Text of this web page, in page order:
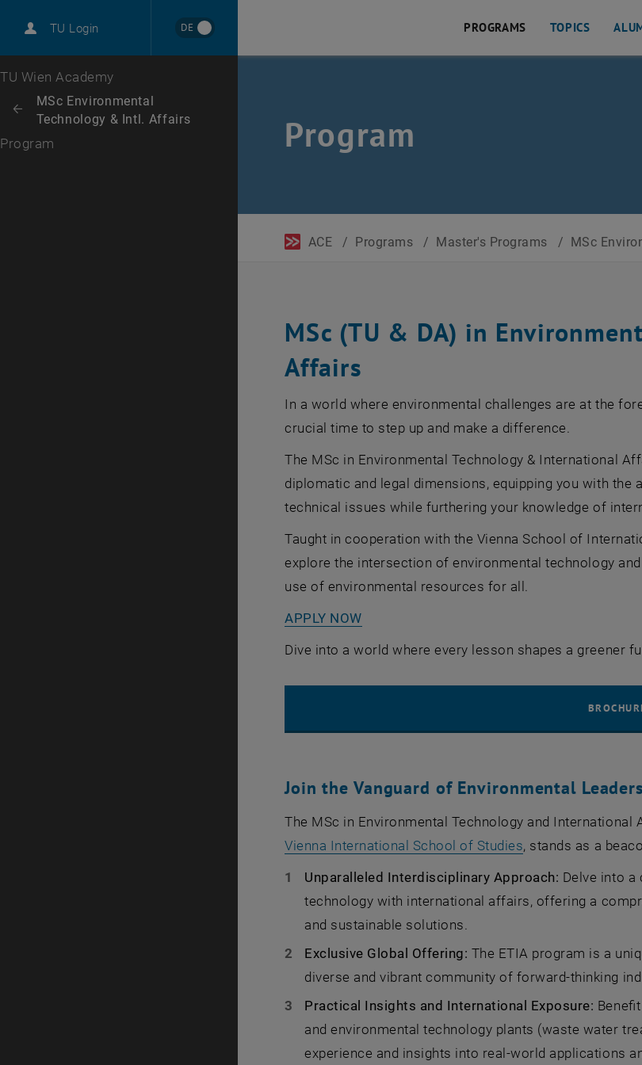
TU Login DE
Top menu level
TU Wien Academy
Back: list subpages of parent page MSc Environmental Technology & Intl. Affairs
Back to:
MSc Environmental
Technology & Intl. Affairs
Program
PROGRAMS TOPICS
Program
ACE / Programs / Master's Programs / MSc
MSc (TU & DA) in
Affairs
In a world where environmental challenges are at the
crucial time to step up and make a difference.
The MSc in Environmental Technology & International
diplomatic and legal dimensions, equipping you with the
technical issues while furthering your knowledge of
Taught in cooperation with the Vienna School of
explore the intersection of environmental technology
use of environmental resources for all.
APPLY NOW, opens an external URL in a new window
Dive into a world where every lesson shapes a greener
Join the Vanguard of Environmental
The MSc in Environmental Technology and
Vienna International School of Studies, opens an
, stands as a
Unparalleled Interdisciplinary Approach: Delve into a
technology with international affairs, offering a
and sustainable solutions.
Exclusive Global Offering: The ETIA program is a
diverse and vibrant community of forward-thinking
Practical Insights and International Exposure:
and environmental technology plants (waste water
experience and insights into real-world applications